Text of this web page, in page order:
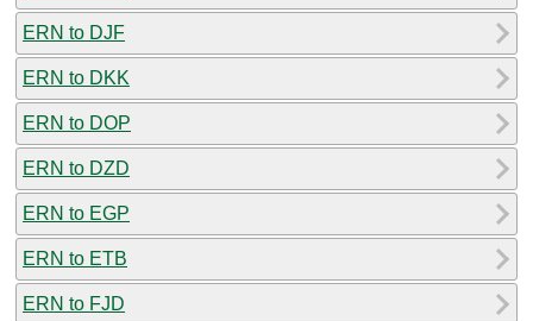
ERN to DJF
ERN to DKK
ERN to DOP
ERN to DZD
ERN to EGP
ERN to ETB
ERN to FJD